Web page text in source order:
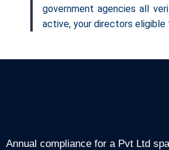
government agencies all
active, your directors
Annual compliance for a Pvt Ltd